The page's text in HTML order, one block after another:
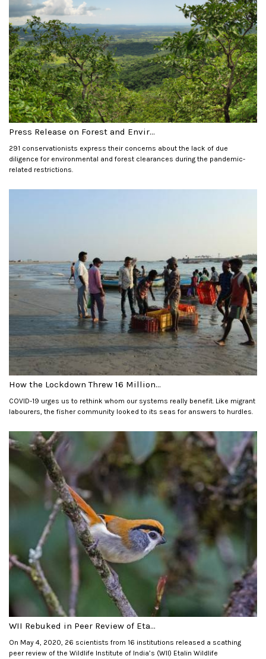
Press Release on Forest and Envir...
291 conservationists express their concerns about the lack of due
diligence for environmental and forest clearances during the pandemic-
related restrictions.
How the Lockdown Threw 16 Million...
COVID-19 urges us to rethink whom our systems really benefit. Like migrant
labourers, the fisher community looked to its seas for answers to hurdles.
WII Rebuked in Peer Review of Eta...
On May 4, 2020, 26 scientists from 16 institutions released a scathing
peer review of the Wildlife Institute of India’s (WII) Etalin Wildlife